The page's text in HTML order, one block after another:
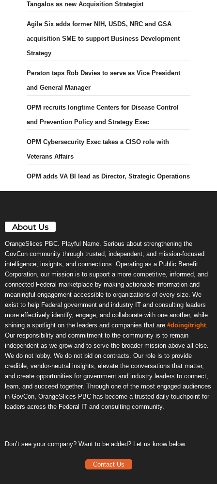
Tangalos as new Acquisition Strategist
Agile Six adds former NIH, USDS, NRC and GSA
acquisition SME to support Business Development
Strategy
Peraton taps Rob Davies to serve as Vice President
and General Manager
OPM recruits longtime Centers for Disease Control
and Prevention Policy and Strategy Exec
OPM Cybersecurity Exec takes a CISO role with
Veterans Affairs
OPM adds VA BI lead as Director, Strategic Operations
About Us
OrangeSlices PBC. Playful Name. Serious about strengthening the
GovCon community through trusted, independent, and mission-focused
intelligence, insights, and connections. Operating as a Public Benefit
Corporation, our mission is to support a more competitive, informed, and
connected Federal marketplace by making actionable information and
meaningful engagement accessible to organizations of every size. We
exist to help Federal government and industry IT and consulting leaders
more effectively identify, engage, and collaborate with one another, while
shining a spotlight on the leaders and companies that are #doingitright
Our responsibility and commitment to the community is to remain
independent as we grow and to serve the broader mission above all else.
We do not lobby. We do not bid on contracts. Our role is to provide
credible, vendor-neutral insights, elevate the conversations that matter,
and create opportunities for government and industry leaders to connect,
learn, and succeed together. Through one of the most engaged audiences
in GovCon, OrangeSlices PBC has become a trusted daily touchpoint for
leaders across the Federal IT and consulting community.
Don’t see your company? Want to be added? Let us know below.
Contact Us